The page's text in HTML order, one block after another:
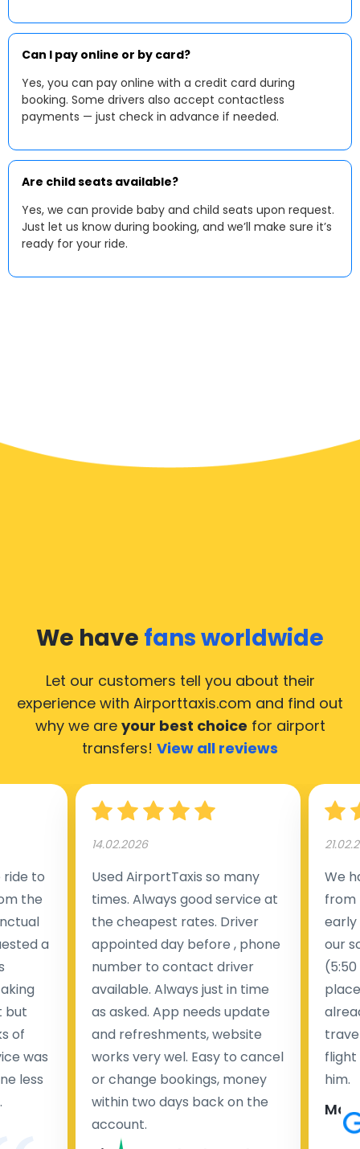
Can I pay online or by card?
Yes, you can pay online with a credit card during
booking. Some drivers also accept contactless
payments — just check in advance if needed.
Are child seats available?
Yes, we can provide baby and child seats upon request.
Just let us know during booking, and we’ll make sure it’s
ready for your ride.
We have fans worldwide
Let our customers tell you about their
experience with Airporttaxis.com and find out
why we are your best choice for airport
transfers! View all reviews
to
the
a
but
of
was
less
14.02.2026
Used AirportTaxis so many
times. Always good service at
the cheapest rates. Driver
appointed day before , phone
number to contact driver
available. Always just in time
as asked. App needs update
and refreshments, website
works very wel. Easy to cancel
or change bookings, money
within two days back on the
account.
We
from
early
our
flight
him.